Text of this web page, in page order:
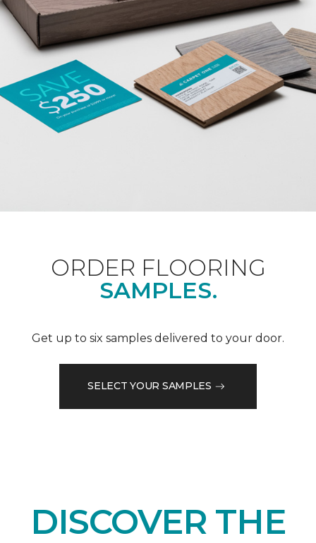
ORDER FLOORING
SAMPLES.
Get up to six samples delivered to your door.
SELECT YOUR SAMPLES
DISCOVER THE